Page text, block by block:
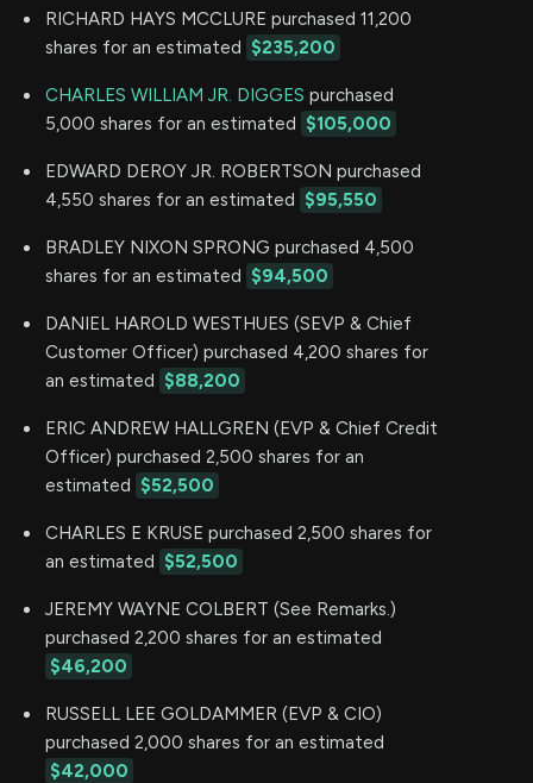
RICHARD HAYS MCCLURE purchased 11,200
shares for an estimated $235,200
CHARLES WILLIAM JR. DIGGES purchased
5,000 shares for an estimated $105,000
EDWARD DEROY JR. ROBERTSON purchased
4,550 shares for an estimated $95,550
BRADLEY NIXON SPRONG purchased 4,500
shares for an estimated $94,500
DANIEL HAROLD WESTHUES (SEVP & Chief
Customer Officer) purchased 4,200 shares for
an estimated $88,200
ERIC ANDREW HALLGREN (EVP & Chief Credit
Officer) purchased 2,500 shares for an
estimated $52,500
CHARLES E KRUSE purchased 2,500 shares for
an estimated $52,500
JEREMY WAYNE COLBERT (See Remarks.)
purchased 2,200 shares for an estimated
$46,200
RUSSELL LEE GOLDAMMER (EVP & CIO)
purchased 2,000 shares for an estimated
$42,000